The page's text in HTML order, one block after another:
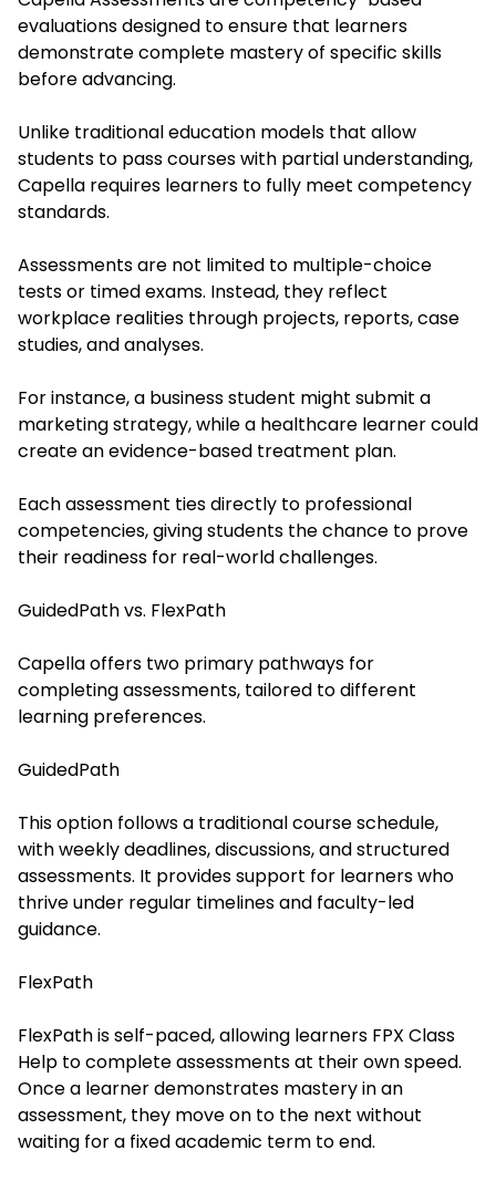
evaluations designed to ensure that learners
demonstrate complete mastery of specific skills
before advancing.
Unlike traditional education models that allow
students to pass courses with partial understanding,
Capella requires learners to fully meet competency
standards.
Assessments are not limited to multiple-choice
tests or timed exams. Instead, they reflect
workplace realities through projects, reports, case
studies, and analyses.
For instance, a business student might submit a
marketing strategy, while a healthcare learner could
create an evidence-based treatment plan.
Each assessment ties directly to professional
competencies, giving students the chance to prove
their readiness for real-world challenges.
GuidedPath vs. FlexPath
Capella offers two primary pathways for
completing assessments, tailored to different
learning preferences.
GuidedPath
This option follows a traditional course schedule,
with weekly deadlines, discussions, and structured
assessments. It provides support for learners who
thrive under regular timelines and faculty-led
guidance.
FlexPath
FlexPath is self-paced, allowing learners FPX Class
Help to complete assessments at their own speed.
Once a learner demonstrates mastery in an
assessment, they move on to the next without
waiting for a fixed academic term to end.